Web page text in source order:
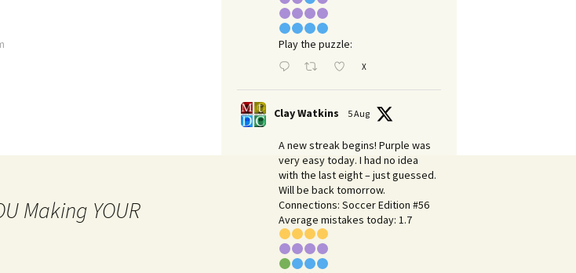
Making YOUR
Play the puzzle:
X
Clay Watkins 5 Aug
A new streak begins! Purple was
very easy today. I had no idea
with the last eight – just guessed.
Will be back tomorrow.
Connections: Soccer Edition #56
Average mistakes today: 1.7